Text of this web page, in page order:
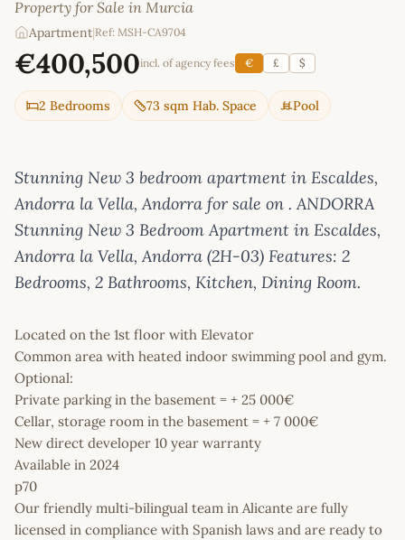
Property for Sale in Murcia
Apartment Ref: MSH-CA9704
€400,500incl. of agency fees € £ $
2 Bedrooms 73 sqm Hab. Space Pool
Stunning New 3 bedroom apartment in Escaldes,
Andorra la Vella, Andorra for sale on . ANDORRA
Stunning New 3 Bedroom Apartment in Escaldes,
Andorra la Vella, Andorra (2H-03) Features: 2
Bedrooms, 2 Bathrooms, Kitchen, Dining Room.
Located on the 1st floor with Elevator
Common area with heated indoor swimming pool and gym.
Optional:
Private parking in the basement = + 25 000€
Cellar, storage room in the basement = + 7 000€
New direct developer 10 year warranty
Available in 2024
p70
Our friendly multi-bilingual team in Alicante are fully
licensed in compliance with Spanish laws and are ready to